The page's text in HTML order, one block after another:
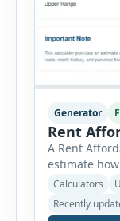
Generator
Rent
A Rent
estimate
on housing
payments,
Calculators
Recently